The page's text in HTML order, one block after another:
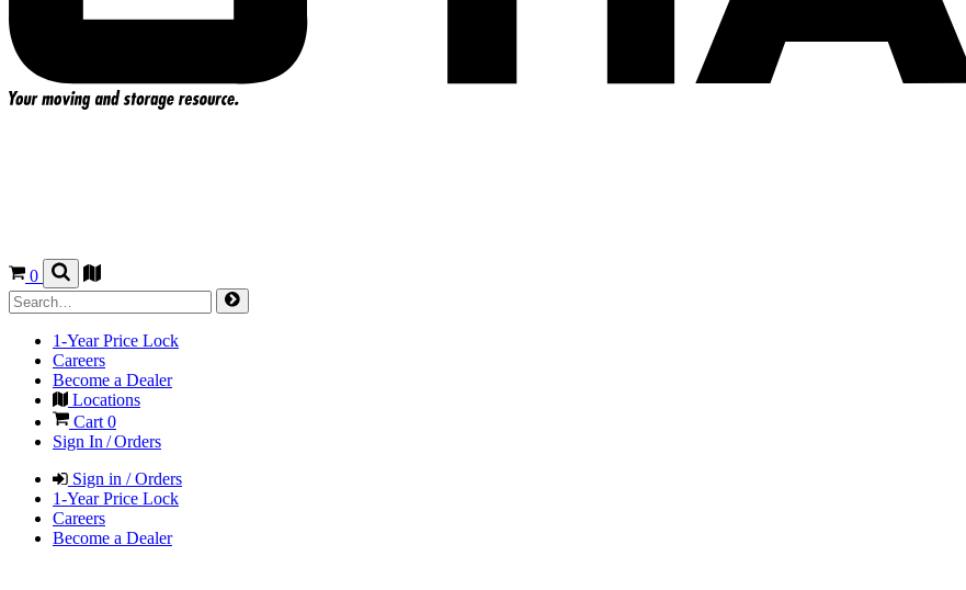
0
1-Year Price Lock
Careers
Become a Dealer
Locations
Cart0
Sign In / Orders
Sign in / Orders
1-Year Price Lock
Careers
Become a Dealer